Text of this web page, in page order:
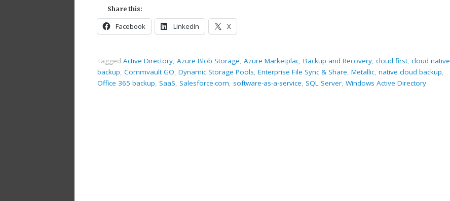
Share this:
Facebook LinkedIn X
Tagged Active Directory, Azure Blob Storage, Azure Marketplac, Backup and Recovery, cloud first, cloud native
backup, Commvault GO, Dynamic Storage Pools, Enterprise File Sync & Share, Metallic, native cloud backup,
Office 365 backup, SaaS, Salesforce.com, software-as-a-service, SQL Server, Windows Active Directory